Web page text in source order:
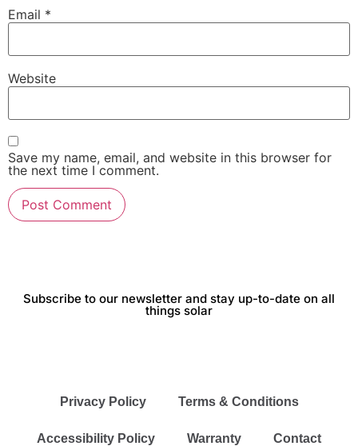
Email *
Website
Save my name, email, and website in this browser for
the next time I comment.
Subscribe to our newsletter and stay up-to-date on all
things solar
Privacy Policy Terms & Conditions
Accessibility Policy Warranty Contact